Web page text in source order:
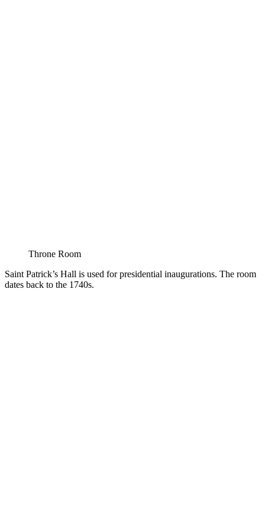
Throne Room
Saint Patrick’s Hall is used for presidential inaugurations. The room
dates back to the 1740s.